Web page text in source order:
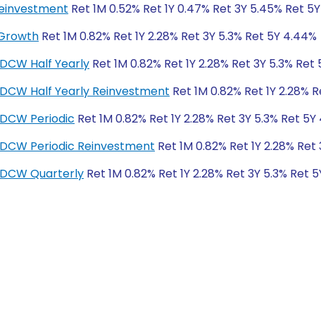
Ret 1M 0.52% Ret 1Y 0.47% Ret 3Y 5.45% Ret 5Y
Ret 1M 0.82% Ret 1Y 2.28% Ret 3Y 5.3% Ret 5Y 4.44%
Half Yearly Ret 1M 0.82% Ret 1Y 2.28% Ret 3Y 5.3% Ret
Half Yearly Reinvestment Ret 1M 0.82% Ret 1Y 2.28%
Periodic Ret 1M 0.82% Ret 1Y 2.28% Ret 3Y 5.3% Ret
Periodic Reinvestment Ret 1M 0.82% Ret 1Y 2.28%
Quarterly Ret 1M 0.82% Ret 1Y 2.28% Ret 3Y 5.3% Ret